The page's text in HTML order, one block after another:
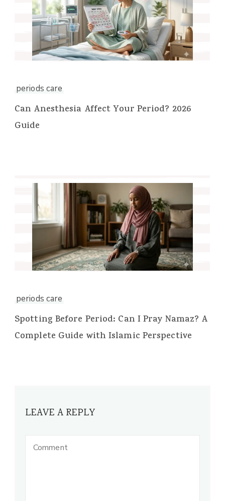
periods care
Can Anesthesia Affect Your Period? 2026
Guide
periods care
Spotting Before Period: Can I Pray Namaz? A
Complete Guide with Islamic Perspective
LEAVE A REPLY